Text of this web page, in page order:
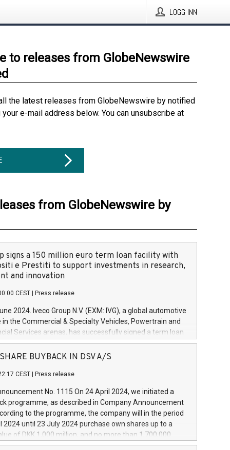
LOGG INN
to releases from GlobeNewswire
the latest releases from GlobeNewswire by notified
e-mail address below. You can unsubscribe at
from GlobeNewswire by
signs a 150 million euro term loan facility with
e Prestiti to support investments in research,
and innovation
CEST Press release
2024. Iveco Group N.V. (EXM: IVG), a global automotive
in the Commercial & Specialty Vehicles, Powertrain and
Services arenas, has successfully signed a term loan
million euros with Cassa Depositi e Prestiti (CDP), for the
projects in Italy dedicated to research, development
develop innovative technologies and architectures in
digitalisation and vehicle connectivity aimed at
safety, driving comfort and productivity. The
which will have a 5-year amortising profile, will
Group in Italy by the end of 2025. Iveco Group N.V.
the home of unique people and brands that power your
SHARE BUYBACK IN DSV A/S
CEST Press release
No. 1115 On 24 April 2024, we initiated a
programme, as described in Company Announcement
to the programme, the company will in the period
2024 until 23 July 2024 purchase own shares up to a
of DKK 1,000 million, and no more than 1,700,000
to 0.79% of the share capital at